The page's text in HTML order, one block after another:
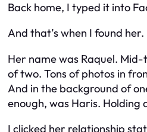
Back home, I typed it into
And that’s when I found her.
Her name was Raquel.
of two. Tons of photos in
And in the background of
enough, was Haris. Holding
I clicked her relationship